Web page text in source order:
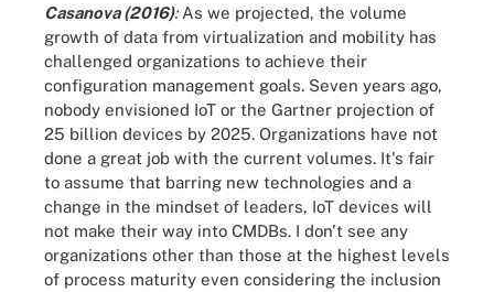
Casanova (2016):As we projected, the volume
growth of data from virtualization and mobility has
challenged organizations to achieve their
configuration management goals. Seven years ago,
nobody envisioned IoT or the Gartner projection of
25 billion devices by 2025. Organizations have not
done a great job with the current volumes. It's fair
to assume that barring new technologies and a
change in the mindset of leaders, IoT devices will
not make their way into CMDBs. I don't see any
organizations other than those at the highest levels
of process maturity even considering the inclusion